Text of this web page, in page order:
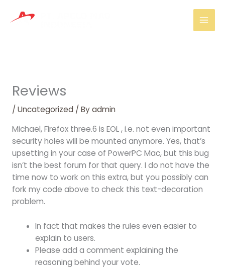
Reviews
/ Uncategorized/ Byadmin
Michael, Firefox three.6 is EOL , i.e. not even important
security holes will be mounted anymore. Yes, that’s
upsetting in your case of PowerPC Mac, but this bug
isn’t the best forum for that query. I do not have the
time now to work on this extra, but you possibly can
fork my code above to check this text-decoration
problem.
In fact that makes the rules even easier to
explain to users.
Please add a comment explaining the
reasoning behind your vote.